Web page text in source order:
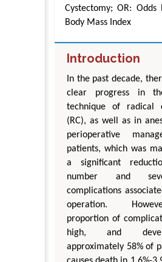
Cystectomy; OR: Odds
Body Mass Index
Introduction
In the past decade,
clear progress in
technique of radical
(RC), as well as in
perioperative
patients, which was
a significant
number and
complications
operation.
proportion of
high, and
approximately 58% of